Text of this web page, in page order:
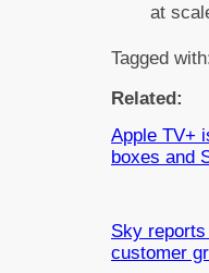
at
Tagged
Related:
Apple TV+
boxes and
Sky
customer